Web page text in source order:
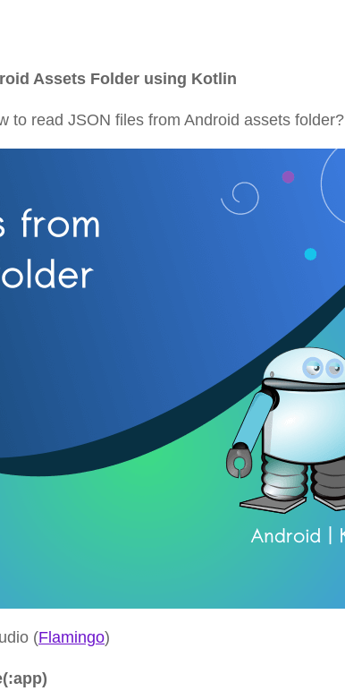
Assets Folder using Kotlin
to read JSON files from Android assets folder?
(Flamingo)